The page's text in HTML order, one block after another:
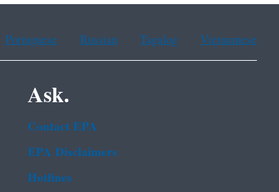
Portuguese Russian Tagalog Vietnamese
Ask.
Contact EPA
EPA Disclaimers
Hotlines